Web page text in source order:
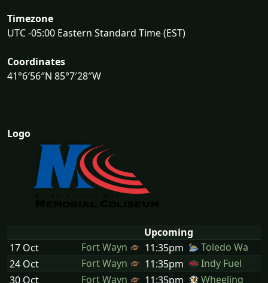
Timezone
UTC -05:00 Eastern Standard Time (EST)
Coordinates
41°6′56″N 85°7′28″W
Logo
Upcoming
17 Oct
Fort Wayn 11:35pm
Toledo Wa
24 Oct
Fort Wayn 11:35pm
Indy Fuel
30 Oct
Fort Wayn 11:35pm
Wheeling